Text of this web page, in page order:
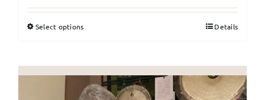
1,835.00€
Select optionsThis
multiple
variants.
Details